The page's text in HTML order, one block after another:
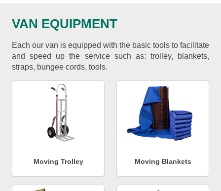
VAN EQUIPMENT
Each our van is equipped with the basic tools to facilitate
and speed up the service such as: trolley, blankets,
straps, bungee cords, tools.
Moving Trolley Moving Blankets